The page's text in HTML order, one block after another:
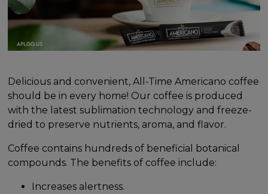
Delicious and convenient, All-Time Americano coffee
should be in every home! Our coffee is produced
with the latest sublimation technology and freeze-
dried to preserve nutrients, aroma, and flavor.
Coffee contains hundreds of beneficial botanical
compounds. The benefits of coffee include:
Increases alertness.